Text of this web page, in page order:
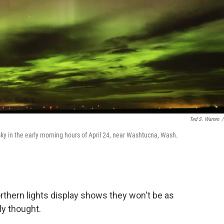
Ted S. Warren /
in the early morning hours of April 24, near Washtucna, Wash.
lights display shows they won't be as
thought.